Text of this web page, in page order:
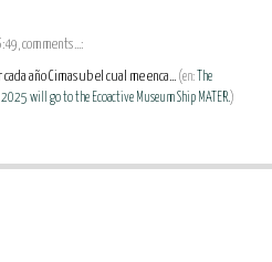
comments...:
año Cimasub el cual me enca... (en:
The
will go to the Ecoactive Museum Ship MATER.)